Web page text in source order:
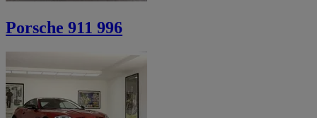
Porsche 911 996